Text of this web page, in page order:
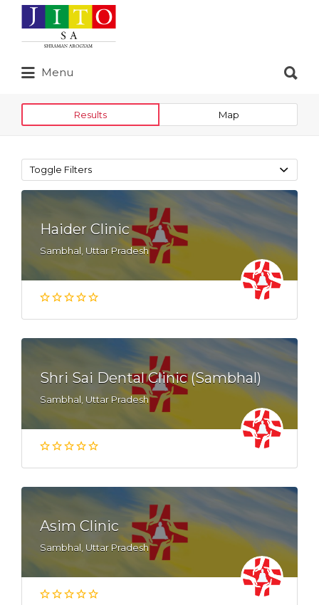
Search
for:
Menu
for:
Results Map
Toggle Filters
Haider Clinic
Sambhal, Uttar Pradesh
Shri Sai Dental Clinic (Sambhal)
Sambhal, Uttar Pradesh
Asim Clinic
Sambhal, Uttar Pradesh